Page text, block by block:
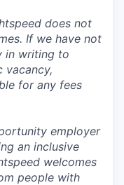
does not
If we have not
in writing to
vacancy,
for any fees
employer
an inclusive
welcomes
people with